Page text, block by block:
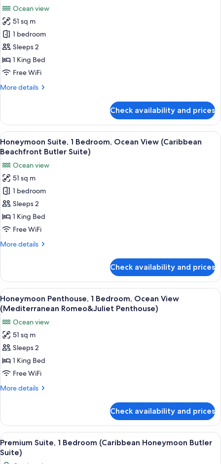
(Caribbean
Beachfront
Butler
Rondoval)
for
Luxury
Penthouse,
1
Bedroom,
Ocean
(Mediterranean
Suite)
Ocean view
51 sq m
1 bedroom
Sleeps 2
1 King Bed
Free WiFi
More details
More
Penthouse,
Bedroom,
Ocean
(Mediterranean
Penthouse
Butler
Suite)
Check availability and prices
View
all
for
Honeymoon
Suite,
1
Bedroom,
Ocean
(Caribbean
Suite)
A living room with a sofa, armchair,
5
Honeymoon Suite, 1 Bedroom, Ocean View (Caribbean
Beachfront Butler Suite)
Ocean view
51 sq m
1 bedroom
Sleeps 2
1 King Bed
Free WiFi
More details
More
Suite,
Bedroom,
Ocean
View
(Caribbean
Beachfront
Butler
Suite)
Check availability and prices
View
all
photos
for
Honeymoon
Penthouse,
1
Bedroom,
Ocean
Romeo&Juliet
Penthouse)
A four-poster bed with a wooden
6
Honeymoon Penthouse, 1 Bedroom, Ocean View
(Mediterranean Romeo&Juliet Penthouse)
Ocean view
51 sq m
Sleeps 2
1 King Bed
Free WiFi
More details
More
Penthouse,
Bedroom,
Ocean
Check availability and prices
View
all
photos
A bedroom with a four-poster bed,
3
Premium Suite, 1 Bedroom (Caribbean Honeymoon Butler
Suite)